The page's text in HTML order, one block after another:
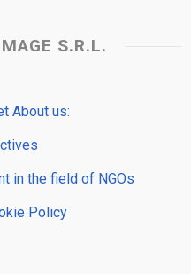
S.R.L.
About us:
in the field of NGOs
Policy